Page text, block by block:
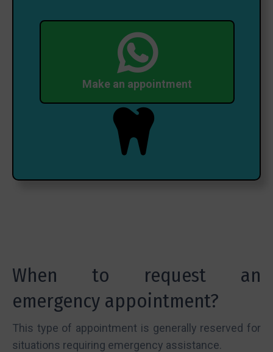
Make an appointment
When to request an
emergency appointment?
This type of appointment is generally reserved for
situations requiring emergency assistance.